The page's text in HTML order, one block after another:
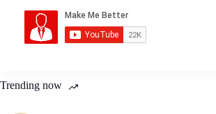
Trending now